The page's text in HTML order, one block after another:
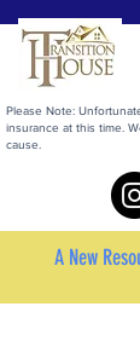
Please Note:
insurance at this time.
cause.
A New